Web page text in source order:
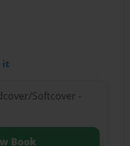
it
Softcover -
Book